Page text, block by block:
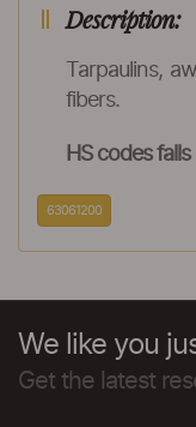
Description:
Tarpaulins,
fibers.
HS codes
63061200
We like you
Get the latest